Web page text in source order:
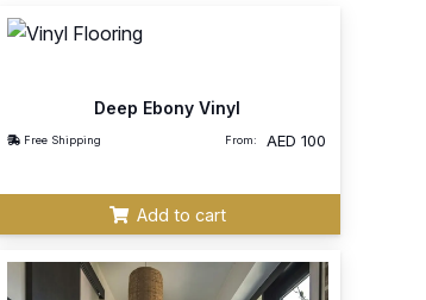
Deep Ebony Vinyl
Free Shipping From: AED 100
Add to cart